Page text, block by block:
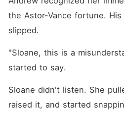
the Astor-Vance fortune.
slipped.
"Sloane, this is a
started to say.
Sloane didn't listen. She
raised it, and started